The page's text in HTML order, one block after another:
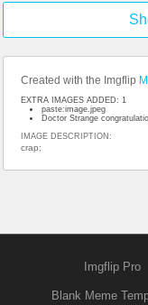
Created with the Imgflip
EXTRA IMAGES ADDED: 1
paste:image.jpeg
Doctor Strange
IMAGE DESCRIPTION:
crap;
Imgflip Pro
Blank Meme